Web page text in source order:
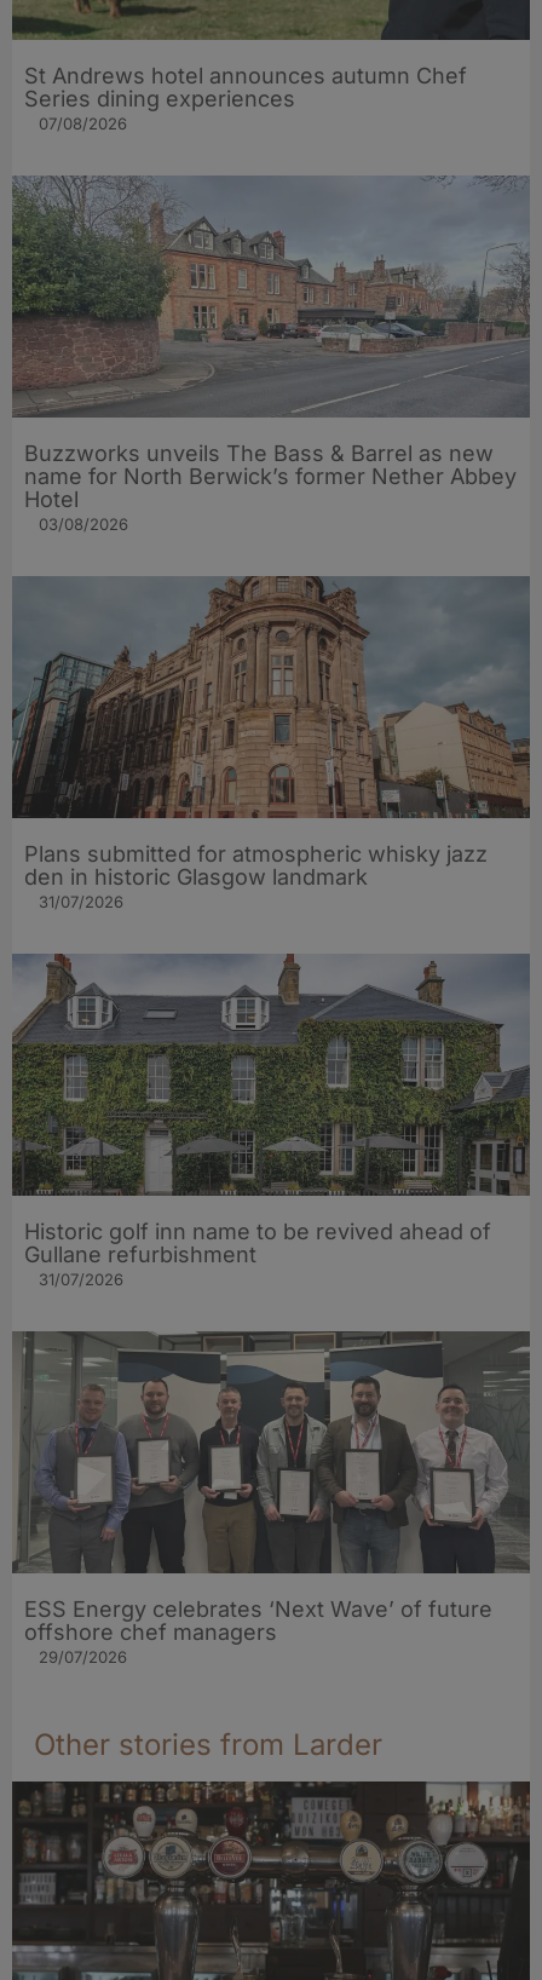
St Andrews hotel announces autumn Chef
Series dining experiences
07/08/2026
Buzzworks unveils The Bass & Barrel as new
name for North Berwick’s former Nether Abbey
Hotel
03/08/2026
Plans submitted for atmospheric whisky jazz
den in historic Glasgow landmark
31/07/2026
Historic golf inn name to be revived ahead of
Gullane refurbishment
31/07/2026
ESS Energy celebrates ‘Next Wave’ of future
offshore chef managers
29/07/2026
Other stories from Larder